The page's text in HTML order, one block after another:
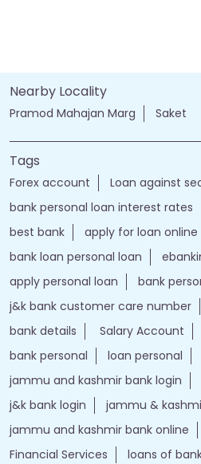
Nearby Locality
Pramod Mahajan Marg Saket
Tags
Forex account Loan against
bank personal loan interest rates
best bank
apply for loan online
bank loan personal loan
apply personal loan
bank
j&k bank customer care number
bank details
Salary Account
bank personal
loan personal
jammu and kashmir bank login
j&k bank login
jammu &
jammu and kashmir bank online
Financial Services
loans of